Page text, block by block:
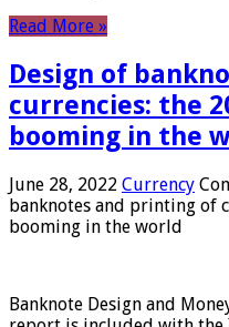
Read More »
Design of
currencies: the
booming in the
June 28, 2022 Currency
banknotes and printing of
booming in the world
Banknote Design and